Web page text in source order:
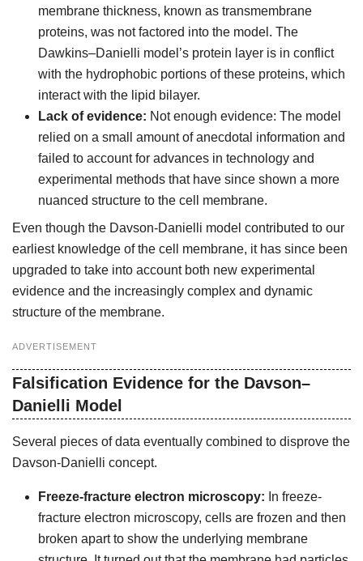
membrane thickness, known as transmembrane
proteins, was not factored into the model. The
Dawkins–Danielli model’s protein layer is in conflict
with the hydrophobic portions of these proteins, which
interact with the lipid bilayer.
Lack of evidence: Not enough evidence: The model
relied on a small amount of anecdotal information and
failed to account for advances in technology and
experimental methods that have since shown a more
nuanced structure to the cell membrane.
Even though the Davson-Danielli model contributed to our
earliest knowledge of the cell membrane, it has since been
upgraded to take into account both new experimental
evidence and the increasingly complex and dynamic
structure of the membrane.
ADVERTISEMENT
Falsification Evidence for the Davson–
Danielli Model
Several pieces of data eventually combined to disprove the
Davson-Danielli concept.
Freeze-fracture electron microscopy: In freeze-
fracture electron microscopy, cells are frozen and then
broken apart to show the underlying membrane